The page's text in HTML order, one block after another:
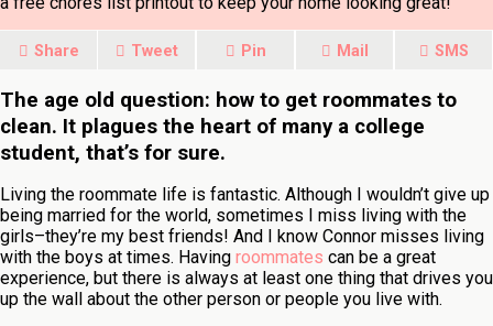
Share Tweet Pin Mail SMS
The age old question: how to get roommates to
clean. It plagues the heart of many a college
student, that’s for sure.
Living the roommate life is fantastic. Although I wouldn’t give up
being married for the world, sometimes I miss living with the
girls–they’re my best friends! And I know Connor misses living
with the boys at times. Having roommates can be a great
experience, but there is always at least one thing that drives you
up the wall about the other person or people you live with.